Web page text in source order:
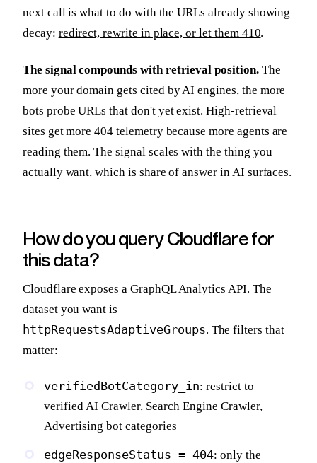
next call is what to do with the URLs already showing
decay: redirect, rewrite in place, or let them 410.
The signal compounds with retrieval position.The
more your domain gets cited by AI engines, the more
bots probe URLs that don't yet exist. High-retrieval
sites get more 404 telemetry because more agents are
reading them. The signal scales with the thing you
actually want, which is share of answer in AI surfaces.
How do you query Cloudflare for
this data?
Cloudflare exposes a GraphQL Analytics API. The
dataset you want is
httpRequestsAdaptiveGroups. The filters that
matter:
verifiedBotCategory_in: restrict to
verified AI Crawler, Search Engine Crawler,
Advertising bot categories
edgeResponseStatus = 404: only the